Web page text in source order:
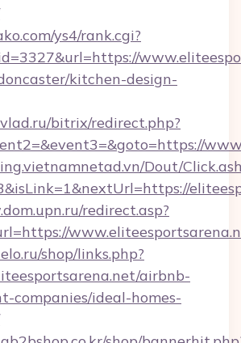
ys4/rank.cgi?
kitchen-design-
bitrix/redirect.php?
Dout/
redirect.asp?
shop/links.php?
airbnb-
companies/ideal-homes-